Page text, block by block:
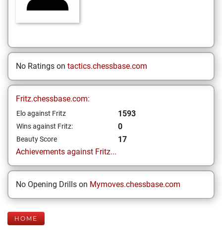
No Ratings on tactics.chessbase.com
Fritz.chessbase.com:
Elo against Fritz 1593
Wins against Fritz: 0
Beauty Score
17
Achievements against Fritz...
No Opening Drills on Mymoves.chessbase.com
HOME